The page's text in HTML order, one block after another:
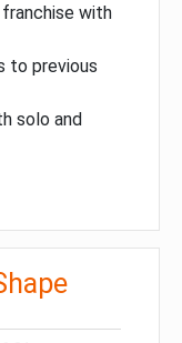
with
to previous
solo and